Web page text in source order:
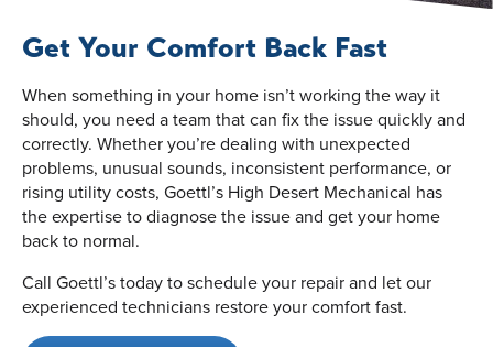
Get Your Comfort Back Fast
When something in your home isn’t working the way it
should, you need a team that can fix the issue quickly and
correctly. Whether you’re dealing with unexpected
problems, unusual sounds, inconsistent performance, or
rising utility costs, Goettl’s High Desert Mechanical has
the expertise to diagnose the issue and get your home
back to normal.
Call Goettl’s today to schedule your repair and let our
experienced technicians restore your comfort fast.